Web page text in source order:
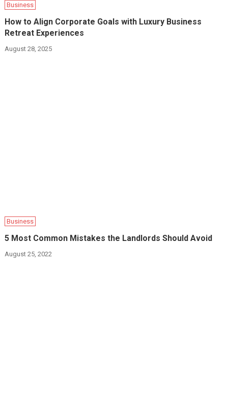
Business
How to Align Corporate Goals with Luxury Business
Retreat Experiences
August 28, 2025
Business
5 Most Common Mistakes the Landlords Should Avoid
August 25, 2022